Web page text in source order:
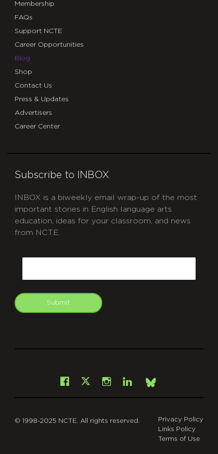
Membership
FAQs
Support NCTE
Career Opportunities
Blog
Shop
Contact Us
Press & Updates
Advertisers
Career Center
Subscribe to INBOX
INBOX is a biweekly email wrap-up of the most
important stories in English language arts
education, ideas for your classroom, and news
from NCTE.
Submit
Facebook
X Instagram
LinkedInBsky
© 1998-2025 NCTE. All rights reserved.
Privacy Policy
Links Policy
Terms of Use